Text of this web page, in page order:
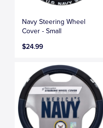
Navy Steering Wheel
Cover - Small
$24.99